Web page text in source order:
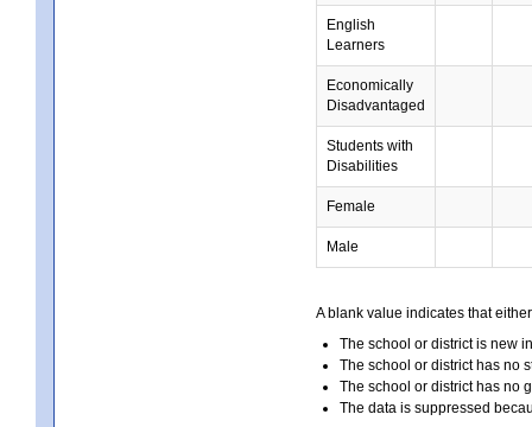
English
Learners
Economically
Disadvantaged
Students with
Disabilities
Female
Male
A blank value indicates that
The school or district is new
The school or district has no
The school or district has no
The data is suppressed